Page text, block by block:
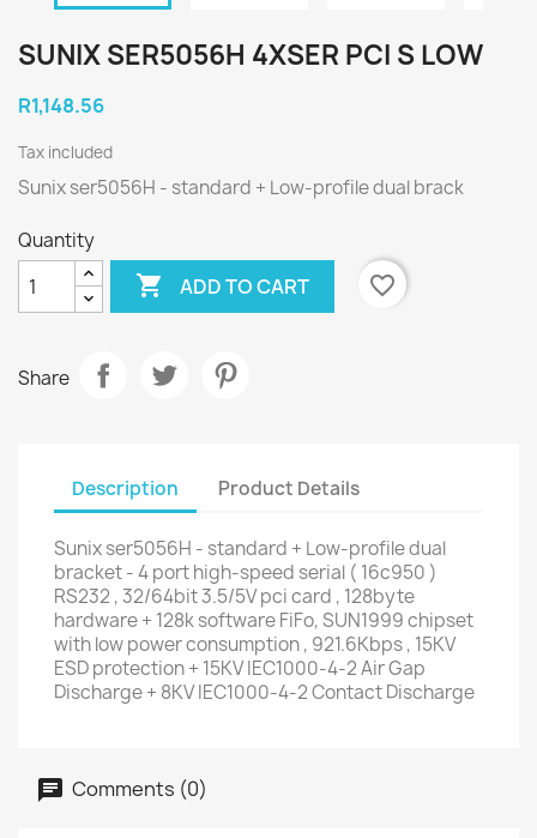
SUNIX SER5056H 4XSER PCI S LOW
R1,148.56
Tax included
Sunix ser5056H - standard + Low-profile dual brack
Quantity
 ADD TO CART favorite_border
Share
Description Product Details
Sunix ser5056H - standard + Low-profile dual
bracket - 4 port high-speed serial ( 16c950 )
RS232 , 32/64bit 3.5/5V pci card , 128byte
hardware + 128k software FiFo, SUN1999 chipset
with low power consumption , 921.6Kbps , 15KV
ESD protection + 15KV IEC1000-4-2 Air Gap
Discharge + 8KV IEC1000-4-2 Contact Discharge
Comments (0)